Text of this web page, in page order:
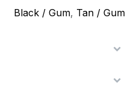
Black / Gum, Tan / Gum